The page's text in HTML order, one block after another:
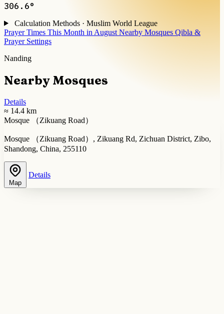
306.6°
Calculation Methods · Muslim World League
Prayer Times This Month in August Nearby Mosques Qibla &
Prayer Settings
Nanding
Nearby Mosques
Details
≈ 14.4 km
Mosque （Zikuang Road）
Mosque （Zikuang Road）, Zikuang Rd, Zichuan District, Zibo,
Shandong, China, 255110
Map
Details